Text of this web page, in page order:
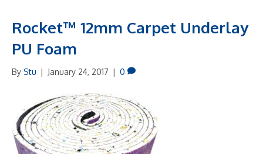
Rocket™ 12mm Carpet Underlay
PU Foam
By Stu | January 24, 2017 | 0